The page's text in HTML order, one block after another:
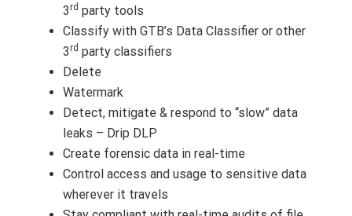
3rd party tools
Classify with GTB’s Data Classifier or other
3rd party classifiers
Delete
Watermark
Detect, mitigate & respond to “slow” data
leaks – Drip DLP
Create forensic data in real-time
Control access and usage to sensitive data
wherever it travels